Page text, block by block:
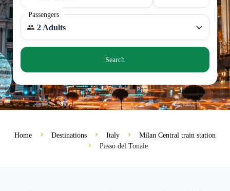
Passengers
2 Adults
Search
Home Destinations Italy
Milan Central train station
Passo del Tonale